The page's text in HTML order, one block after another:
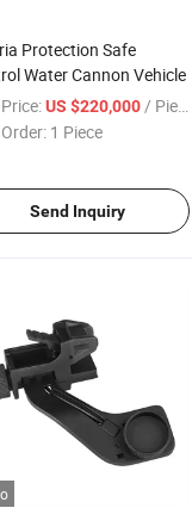
Protection Safe
Water Cannon Vehicle
US $220,000/ Piece
1 Piece
Send Inquiry